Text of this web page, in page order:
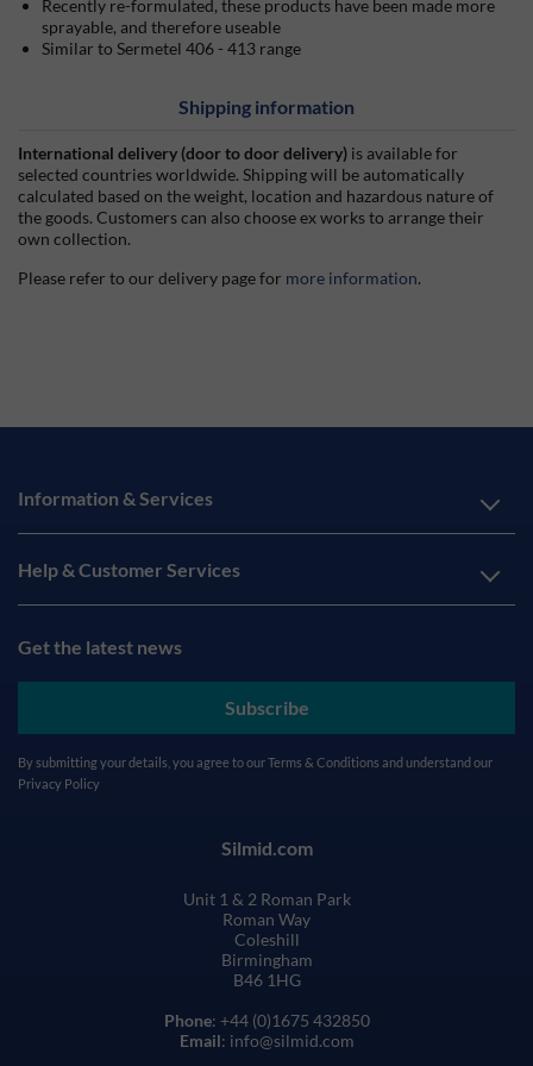
Recently re-formulated, these products have been made more
sprayable, and therefore useable
Similar to Sermetel 406 - 413 range
Shipping information
International delivery (door to door delivery) is available for
selected countries worldwide. Shipping will be automatically
calculated based on the weight, location and hazardous nature of
the goods. Customers can also choose ex works to arrange their
own collection.
Please refer to our delivery page for more information.
Information & Services
Help & Customer Services
Get the latest news
Subscribe
By submitting your details, you agree to ourTerms & Conditions and understand our
Privacy Policy
Silmid.com
Unit 1 & 2 Roman Park
Roman Way
Coleshill
Birmingham
B46 1HG
Phone: +44 (0)1675 432850
Email: info@silmid.com